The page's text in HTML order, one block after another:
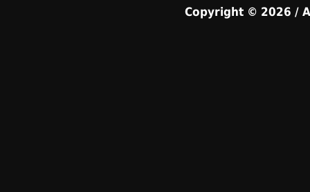
Copyright © 2026 /